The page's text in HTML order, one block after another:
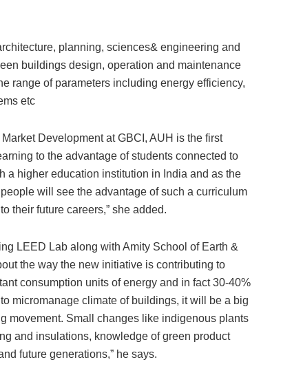
planning, sciences& engineering and
buildings design, operation and maintenance
range of parameters including energy efficiency,
etc
Development at GBCI, AUH is the first
to the advantage of students connected to
a higher education institution in India and as the
will see the advantage of such a curriculum
their future careers,” she added.
LEED Lab along with Amity School of Earth &
the way the new initiative is contributing to
consumption units of energy and in fact 30-40%
micromanage climate of buildings, it will be a big
movement. Small changes like indigenous plants
and insulations, knowledge of green product
future generations,” he says.